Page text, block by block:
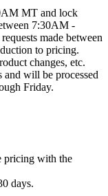
MT and lock
7:30AM -
made between
to pricing.
changes, etc.
and will be processed
Friday.
pricing with the
days.